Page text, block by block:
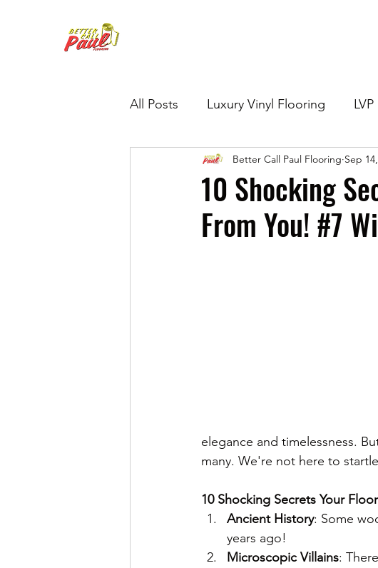
All Posts Luxury Vinyl Flooring LVP
Hardwood Refinishing General
10 Shocking
From You! #7
Better Call Paul Flooring Sep
elegance and timelessness.
many. We're not here to
10 Shocking Secrets Your
Ancient History: Some
years ago!
Microscopic Villains: